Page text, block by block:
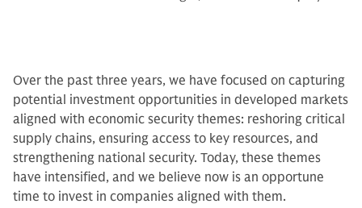
Over the past three years, we have focused on capturing
potential investment opportunities in developed markets
aligned with economic security themes: reshoring critical
supply chains, ensuring access to key resources, and
strengthening national security. Today, these themes
have intensified, and we believe now is an opportune
time to invest in companies aligned with them.